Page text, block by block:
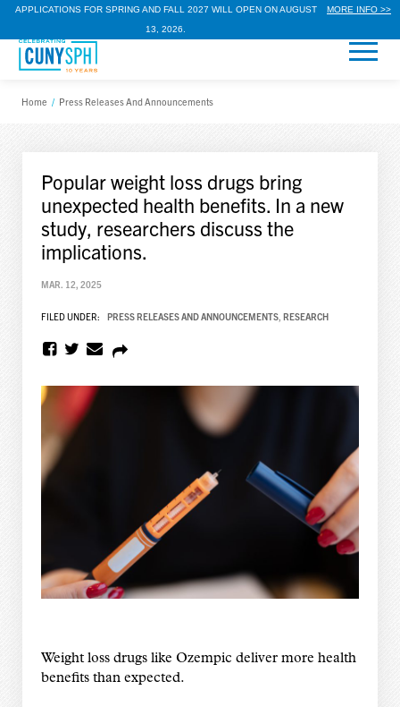
APPLICATIONS FOR SPRING AND FALL 2027 WILL OPEN ON AUGUST
13, 2026.
MORE INFO >>
Home / Press Releases And Announcements
Popular weight loss drugs bring
unexpected health benefits. In a new
study, researchers discuss the
implications.
MAR. 12, 2025
FILED UNDER: PRESS RELEASES AND ANNOUNCEMENTS, RESEARCH
Weight loss drugs like Ozempic deliver more health
benefits than expected.